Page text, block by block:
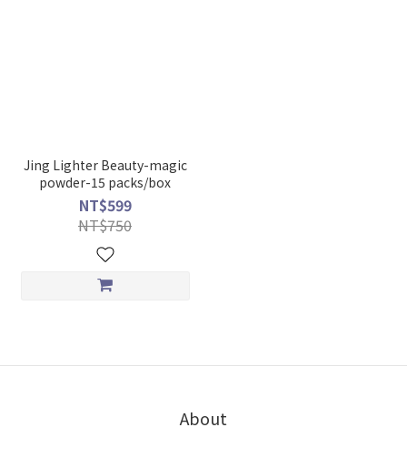
Jing Lighter Beauty-magic
powder-15 packs/box
NT$599
NT$750
About